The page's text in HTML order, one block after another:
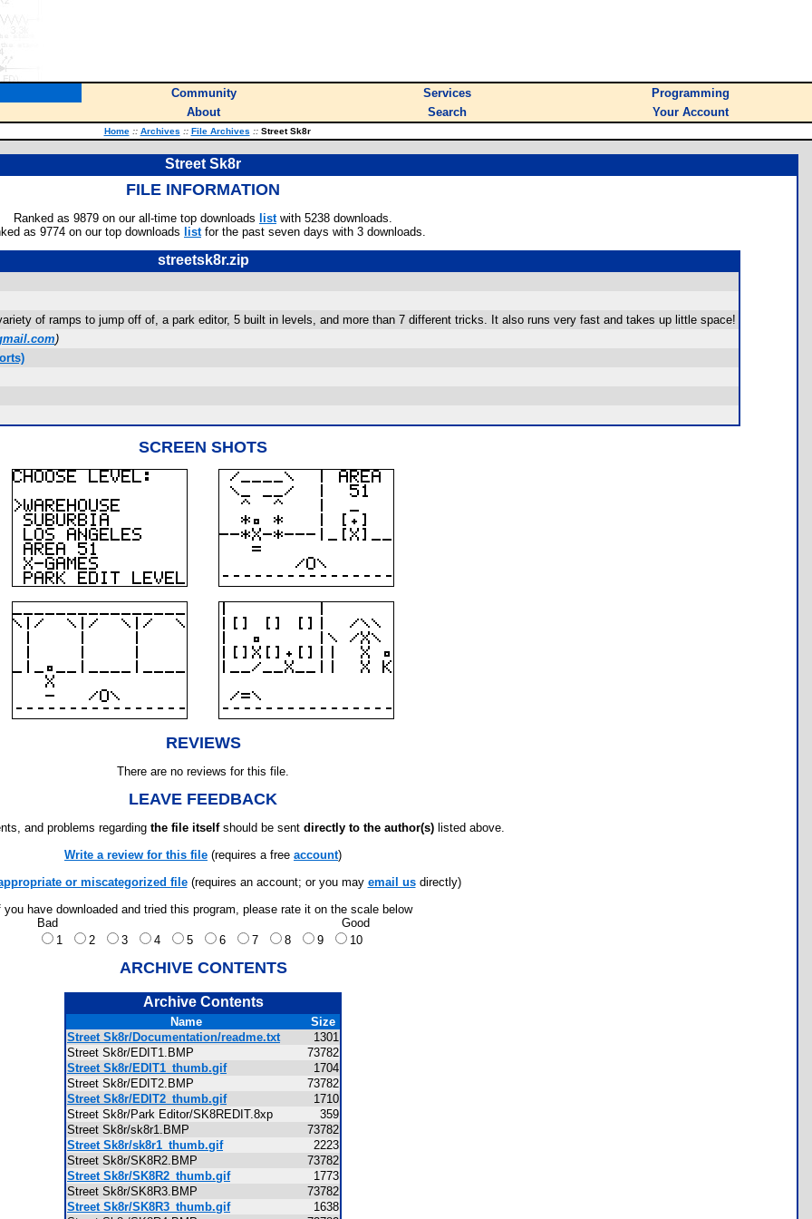
Community Services
Programming
About Search Your Account
Home :: Archives :: File Archives ::Street Sk8r
Street Sk8r
FILE INFORMATION
Ranked as 9879 on our all-time top downloads listwith 5238 downloads.
as 9774 on our top downloads listfor the past seven days with 3 downloads.
streetsk8r.zip
of ramps to jump off of, a park editor, 5 built in levels, and more than 7 different tricks. It also runs very fast and takes up little space!
)
SCREEN SHOTS
REVIEWS
There are no reviews for this file.
LEAVE FEEDBACK
and problems regarding the file itselfshould be sent directly to the author(s) listed above.
Write a review for this file (requires a free account)
or miscategorized file(requires an account; or you may email usdirectly)
you have downloaded and tried this program, please rate it on the scale below
Bad
Good
1
2 3 4 5 6 7 8 9 10
ARCHIVE CONTENTS
Archive Contents
Name
Size
Street Sk8r/Documentation/readme.txt
1301
Street Sk8r/EDIT1.BMP
73782
Street Sk8r/EDIT1_thumb.gif
1704
Street Sk8r/EDIT2.BMP
73782
Street Sk8r/EDIT2_thumb.gif
1710
Street Sk8r/Park Editor/SK8REDIT.8xp
359
Street Sk8r/sk8r1.BMP
73782
Street Sk8r/sk8r1_thumb.gif
2223
Street Sk8r/SK8R2.BMP
73782
Street Sk8r/SK8R2_thumb.gif
1773
Street Sk8r/SK8R3.BMP
73782
Street Sk8r/SK8R3_thumb.gif
1638